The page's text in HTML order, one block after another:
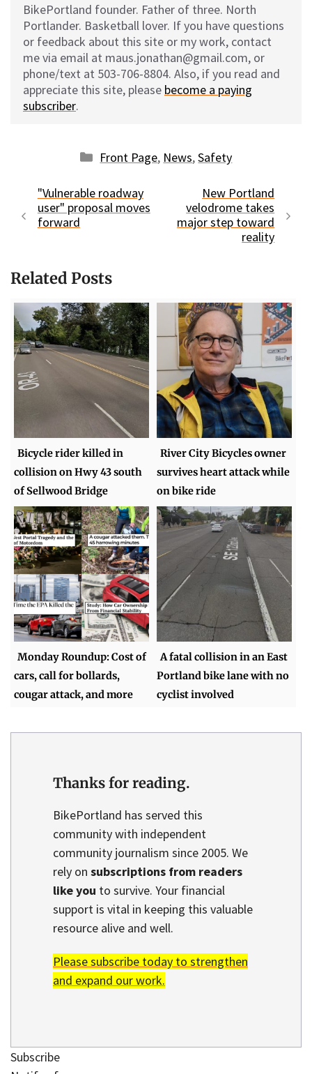
BikePortland founder. Father of three. North
Portlander. Basketball lover. If you have questions
or feedback about this site or my work, contact
me via email at maus.jonathan@gmail.com, or
phone/text at 503-706-8804. Also, if you read and
appreciate this site, please become a paying
subscriber.
Categories
Front Page, News,Safety
"Vulnerable roadway
user" proposal moves
forward
New Portland
velodrome takes
major step toward
reality
Related Posts
Bicycle rider killed in
collision on Hwy 43 south
of Sellwood Bridge
River City Bicycles owner
survives heart attack while
on bike ride
Monday Roundup: Cost of
cars, call for bollards,
cougar attack, and more
A fatal collision in an East
Portland bike lane with no
cyclist involved
Thanks for reading.
BikePortland has served this
community with independent
community journalism since 2005. We
rely on subscriptions from readers
like you to survive. Your financial
support is vital in keeping this valuable
resource alive and well.
Please subscribe today to strengthen
and expand our work.
Subscribe